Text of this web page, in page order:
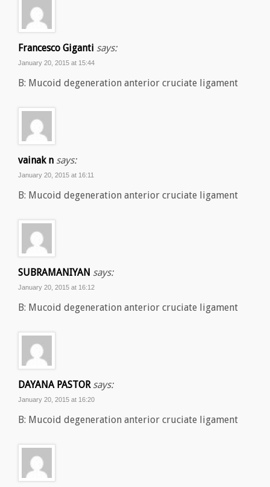
Francesco Giganti says:
January 20, 2015 at 15:44
B: Mucoid degeneration anterior cruciate ligament
vainak n says:
January 20, 2015 at 16:11
B: Mucoid degeneration anterior cruciate ligament
SUBRAMANIYAN says:
January 20, 2015 at 16:12
B: Mucoid degeneration anterior cruciate ligament
DAYANA PASTOR says:
January 20, 2015 at 16:20
B: Mucoid degeneration anterior cruciate ligament